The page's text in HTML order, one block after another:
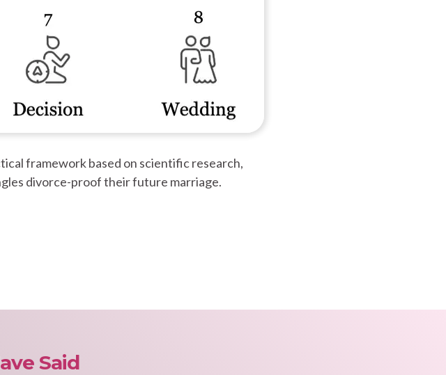
framework based on scientific research,
divorce-proof their future marriage.
Said